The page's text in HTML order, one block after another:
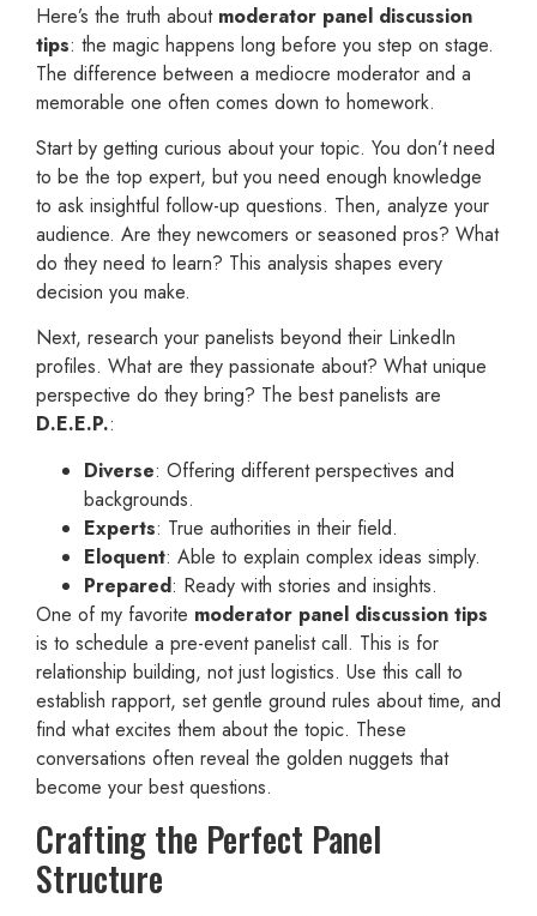
Here’s the truth about moderator panel discussion
tips: the magic happens long before you step on stage.
The difference between a mediocre moderator and a
memorable one often comes down to homework.
Start by getting curious about your topic. You don’t need
to be the top expert, but you need enough knowledge
to ask insightful follow-up questions. Then, analyze your
audience. Are they newcomers or seasoned pros? What
do they need to learn? This analysis shapes every
decision you make.
Next, research your panelists beyond their LinkedIn
profiles. What are they passionate about? What unique
perspective do they bring? The best panelists are
D.E.E.P.:
Diverse: Offering different perspectives and
backgrounds.
Experts: True authorities in their field.
Eloquent: Able to explain complex ideas simply.
Prepared: Ready with stories and insights.
One of my favorite moderator panel discussion tips
is to schedule a pre-event panelist call. This is for
relationship building, not just logistics. Use this call to
establish rapport, set gentle ground rules about time, and
find what excites them about the topic. These
conversations often reveal the golden nuggets that
become your best questions.
Crafting the Perfect Panel
Structure